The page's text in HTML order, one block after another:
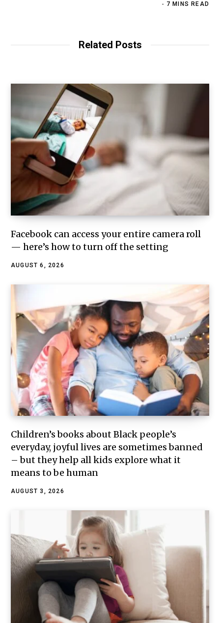
7 MINS READ
Related Posts
Facebook can access your entire camera roll
— here’s how to turn off the setting
AUGUST 6, 2026
Children’s books about Black people’s
everyday, joyful lives are sometimes banned
– but they help all kids explore what it
means to be human
AUGUST 3, 2026